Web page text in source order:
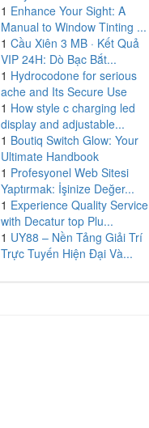
1 Enhance Your Sight: A
Manual to Window Tinting ...
1 Cầu Xiên 3 MB · Kết Quả
VIP 24H: Dò Bạc Bắt...
1 Hydrocodone for serious
ache and Its Secure Use
1 How style c charging led
display and adjustable...
1 Boutiq Switch Glow: Your
Ultimate Handbook
1 Profesyonel Web Sitesi
Yaptırmak: İşinize Değer...
1 Experience Quality Service
with Decatur top Plu...
1 UY88 – Nền Tảng Giải Trí
Trực Tuyến Hiện Đại Và...